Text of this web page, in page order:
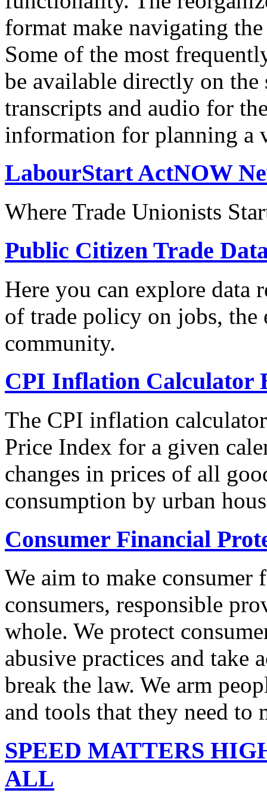
format make navigating
Some of the most
be available directly on the
transcripts and audio for
information for planning a
LabourStart ActNOW
Where Trade Unionists
Public Citizen Trade
Here you can explore data
of trade policy on jobs, the
community.
CPI Inflation Calculator
The CPI inflation
Price Index for a given
changes in prices of all
consumption by urban
Consumer Financial
We aim to make
consumers, responsible
whole. We protect
abusive practices and take
break the law. We arm
and tools that they need to
SPEED MATTERS
ALL